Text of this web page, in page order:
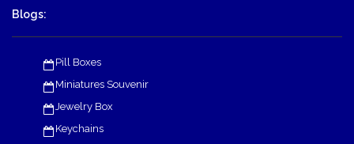
Blogs:
Pill Boxes
Miniatures Souvenir
Jewelry Box
Keychains